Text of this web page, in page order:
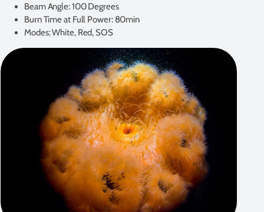
Beam Angle: 100 Degrees
Burn Time at Full Power: 80min
Modes: White, Red, SOS